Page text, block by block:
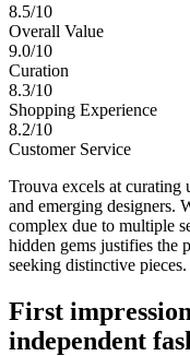
8.5/10
Overall Value
9.0/10
Curation
8.3/10
Shopping Experience
8.2/10
Customer Service
Trouva excels at curating
and emerging designers.
complex due to multiple
hidden gems justifies the
seeking distinctive pieces.
First
independent